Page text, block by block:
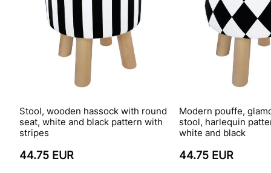
Stool, wooden hassock with round
seat, white and black pattern with
stripes
44.75 EUR
Modern pouffe,
stool, harlequin
white and black
44.75 EUR